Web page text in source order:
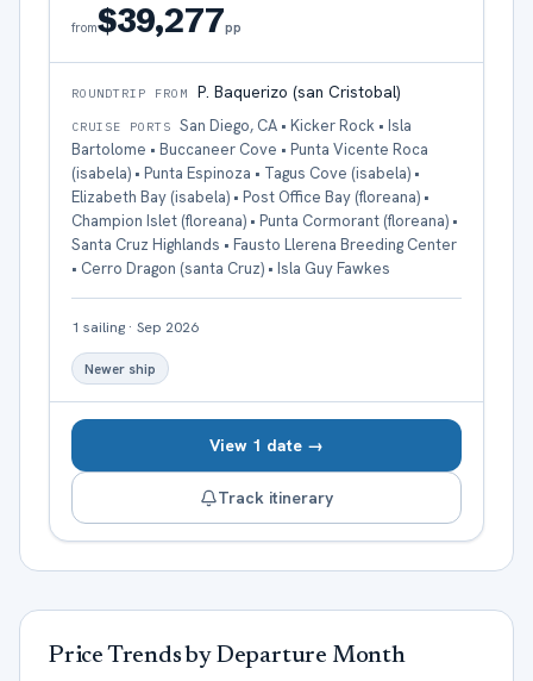
from$39,277pp
ROUNDTRIP FROM P. Baquerizo (san Cristobal)
CRUISE PORTS
San Diego, CA • Kicker Rock • Isla
Bartolome • Buccaneer Cove • Punta Vicente Roca
(isabela) • Punta Espinoza • Tagus Cove (isabela) •
Elizabeth Bay (isabela) • Post Office Bay (floreana) •
Champion Islet (floreana) • Punta Cormorant (floreana) •
Santa Cruz Highlands • Fausto Llerena Breeding Center
• Cerro Dragon (santa Cruz) • Isla Guy Fawkes
1 sailing · Sep 2026
Newer ship
View 1 date →
Track itinerary
Price Trends by Departure Month